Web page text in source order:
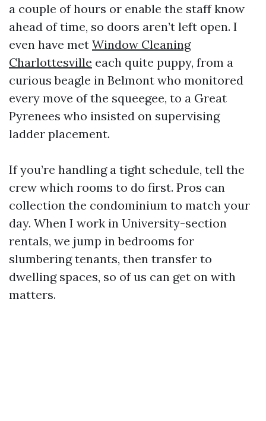
a couple of hours or enable the staff know
ahead of time, so doors aren’t left open. I
even have met Window Cleaning
Charlottesville each quite puppy, from a
curious beagle in Belmont who monitored
every move of the squeegee, to a Great
Pyrenees who insisted on supervising
ladder placement.
If you’re handling a tight schedule, tell the
crew which rooms to do first. Pros can
collection the condominium to match your
day. When I work in University-section
rentals, we jump in bedrooms for
slumbering tenants, then transfer to
dwelling spaces, so of us can get on with
matters.